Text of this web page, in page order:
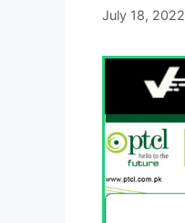
July 18, 2022